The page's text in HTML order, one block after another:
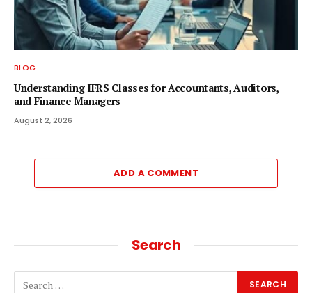
BLOG
Understanding IFRS Classes for Accountants, Auditors,
and Finance Managers
August 2, 2026
ADD A COMMENT
Search